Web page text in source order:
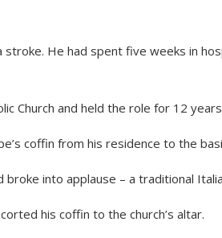
He had spent five weeks in
Church and held the role for 12
coffin from his residence to the
into applause – a traditional
his coffin to the church’s altar.